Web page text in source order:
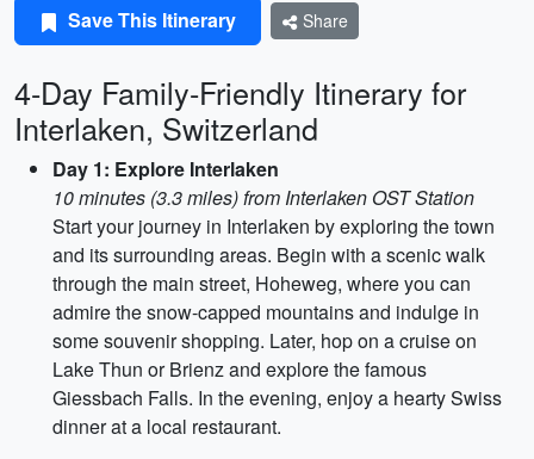
Save This Itinerary Share
4-Day Family-Friendly Itinerary for
Interlaken, Switzerland
Day 1: Explore Interlaken
10 minutes (3.3 miles) from Interlaken OST Station
Start your journey in Interlaken by exploring the town
and its surrounding areas. Begin with a scenic walk
through the main street, Hoheweg, where you can
admire the snow-capped mountains and indulge in
some souvenir shopping. Later, hop on a cruise on
Lake Thun or Brienz and explore the famous
Giessbach Falls. In the evening, enjoy a hearty Swiss
dinner at a local restaurant.